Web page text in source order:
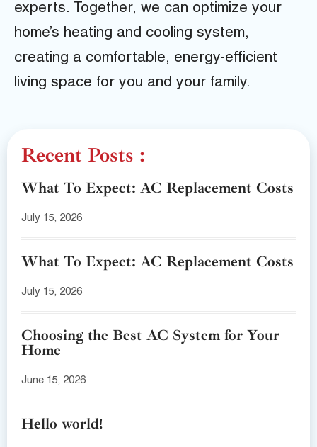
experts. Together, we can optimize your
home’s heating and cooling system,
creating a comfortable, energy-efficient
living space for you and your family.
Recent Posts :
What To Expect: AC Replacement Costs
July 15, 2026
What To Expect: AC Replacement Costs
July 15, 2026
Choosing the Best AC System for Your
Home
June 15, 2026
Hello world!